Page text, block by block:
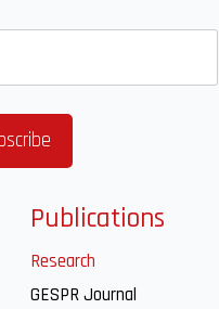
Publications
Research
GESPR Journal